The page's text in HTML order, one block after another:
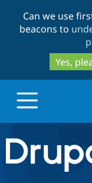
Can we use
beacons to
Yes,
Drupal.org